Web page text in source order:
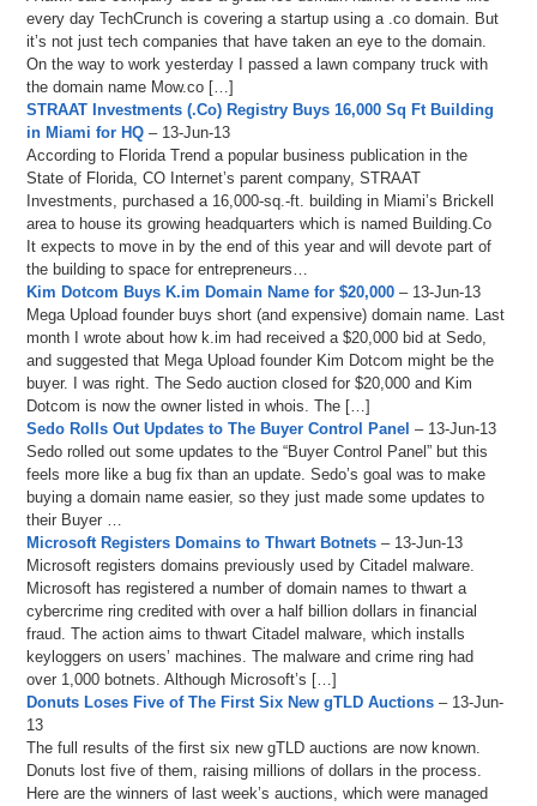
every day TechCrunch is covering a startup using a .co domain. But
it’s not just tech companies that have taken an eye to the domain.
On the way to work yesterday I passed a lawn company truck with
the domain name Mow.co […]
STRAAT Investments (.Co) Registry Buys 16,000 Sq Ft Building
in Miami for HQ – 13-Jun-13
According to Florida Trend a popular business publication in the
State of Florida, CO Internet’s parent company, STRAAT
Investments, purchased a 16,000-sq.-ft. building in Miami’s Brickell
area to house its growing headquarters which is named Building.Co
It expects to move in by the end of this year and will devote part of
the building to space for entrepreneurs…
Kim Dotcom Buys K.im Domain Name for $20,000 – 13-Jun-13
Mega Upload founder buys short (and expensive) domain name. Last
month I wrote about how k.im had received a $20,000 bid at Sedo,
and suggested that Mega Upload founder Kim Dotcom might be the
buyer. I was right. The Sedo auction closed for $20,000 and Kim
Dotcom is now the owner listed in whois. The […]
Sedo Rolls Out Updates to The Buyer Control Panel – 13-Jun-13
Sedo rolled out some updates to the “Buyer Control Panel” but this
feels more like a bug fix than an update. Sedo’s goal was to make
buying a domain name easier, so they just made some updates to
their Buyer …
Microsoft Registers Domains to Thwart Botnets – 13-Jun-13
Microsoft registers domains previously used by Citadel malware.
Microsoft has registered a number of domain names to thwart a
cybercrime ring credited with over a half billion dollars in financial
fraud. The action aims to thwart Citadel malware, which installs
keyloggers on users’ machines. The malware and crime ring had
over 1,000 botnets. Although Microsoft’s […]
Donuts Loses Five of The First Six New gTLD Auctions – 13-Jun-
13
The full results of the first six new gTLD auctions are now known.
Donuts lost five of them, raising millions of dollars in the process.
Here are the winners of last week’s auctions, which were managed